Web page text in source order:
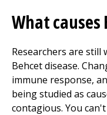
What causes
Researchers are still
Behcet disease.
immune response,
being studied as
contagious. You